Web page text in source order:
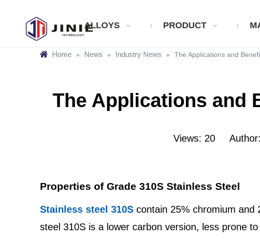
ALLOYS PRODUCT
Home » News » Industry News » The Applications and
The Applications and
Views: 20 Author:
Properties of Grade 310S Stainless Steel
Stainless steel 310S contain 25% chromium and
steel 310S is a lower carbon version, less prone